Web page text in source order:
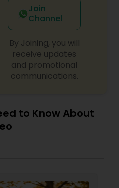
Join
Channel
By Joining, you will
receive updates
and promotional
communications.
to Know About